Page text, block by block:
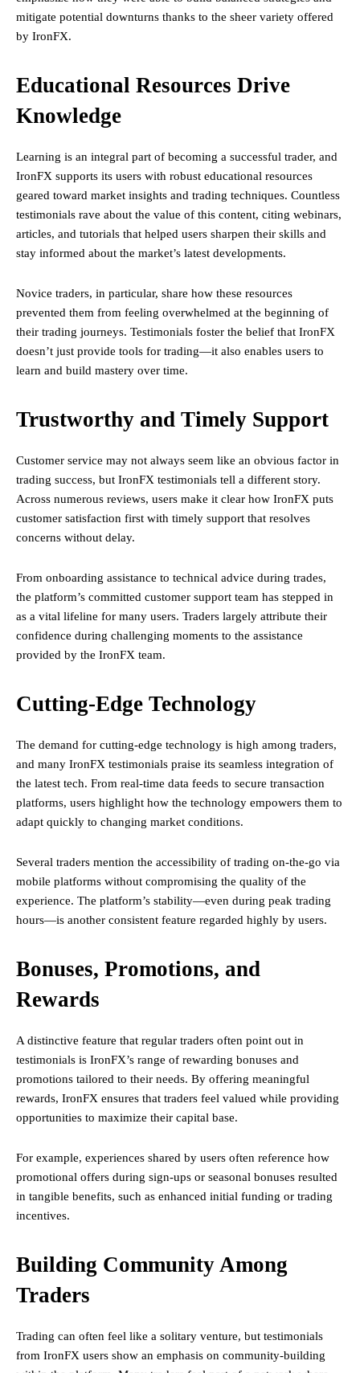
mitigate potential downturns thanks to the sheer variety offered
by IronFX.
Educational Resources Drive
Knowledge
Learning is an integral part of becoming a successful trader, and
IronFX supports its users with robust educational resources
geared toward market insights and trading techniques. Countless
testimonials rave about the value of this content, citing webinars,
articles, and tutorials that helped users sharpen their skills and
stay informed about the market’s latest developments.
Novice traders, in particular, share how these resources
prevented them from feeling overwhelmed at the beginning of
their trading journeys. Testimonials foster the belief that IronFX
doesn’t just provide tools for trading—it also enables users to
learn and build mastery over time.
Trustworthy and Timely Support
Customer service may not always seem like an obvious factor in
trading success, but IronFX testimonials tell a different story.
Across numerous reviews, users make it clear how IronFX puts
customer satisfaction first with timely support that resolves
concerns without delay.
From onboarding assistance to technical advice during trades,
the platform’s committed customer support team has stepped in
as a vital lifeline for many users. Traders largely attribute their
confidence during challenging moments to the assistance
provided by the IronFX team.
Cutting-Edge Technology
The demand for cutting-edge technology is high among traders,
and many IronFX testimonials praise its seamless integration of
the latest tech. From real-time data feeds to secure transaction
platforms, users highlight how the technology empowers them to
adapt quickly to changing market conditions.
Several traders mention the accessibility of trading on-the-go via
mobile platforms without compromising the quality of the
experience. The platform’s stability—even during peak trading
hours—is another consistent feature regarded highly by users.
Bonuses, Promotions, and
Rewards
A distinctive feature that regular traders often point out in
testimonials is IronFX’s range of rewarding bonuses and
promotions tailored to their needs. By offering meaningful
rewards, IronFX ensures that traders feel valued while providing
opportunities to maximize their capital base.
For example, experiences shared by users often reference how
promotional offers during sign-ups or seasonal bonuses resulted
in tangible benefits, such as enhanced initial funding or trading
incentives.
Building Community Among
Traders
Trading can often feel like a solitary venture, but testimonials
from IronFX users show an emphasis on community-building